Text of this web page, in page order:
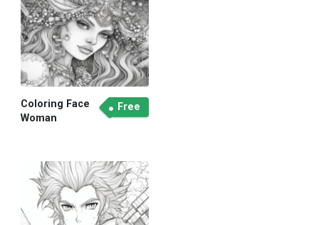
Coloring Face
Woman
Free